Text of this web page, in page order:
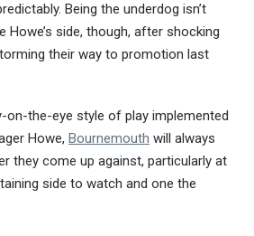
Being the underdog isn’t
Howe’s side, though, after shocking
their way to promotion last
on-the-eye style of play implemented
Howe, Bournemouth will always
they come up against, particularly at
side to watch and one the